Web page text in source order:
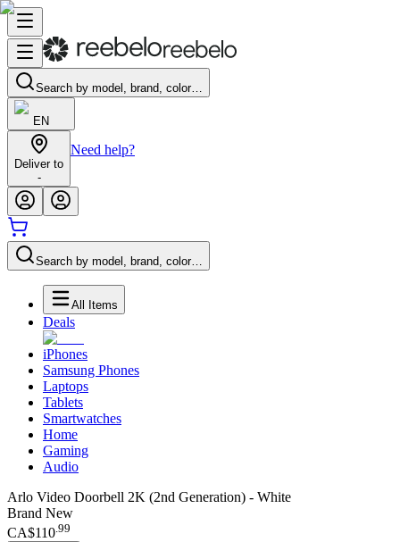
Search by model, brand, color…
EN
Deliver to
-
Need help?
Search by model, brand, color…
All Items
Deals
iPhones
Samsung Phones
Laptops
Tablets
Smartwatches
Home
Gaming
Audio
Arlo Video Doorbell 2K (2nd Generation) - White
Brand New
CA$110.99